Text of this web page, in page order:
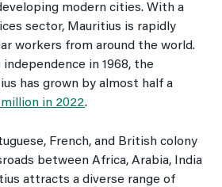
modern cities. With a
sector, Mauritius is rapidly
workers from around the world.
independence in 1968, the
has grown by almost half a
million in 2022.
French, and British colony
between Africa, Arabia, India
attracts a diverse range of